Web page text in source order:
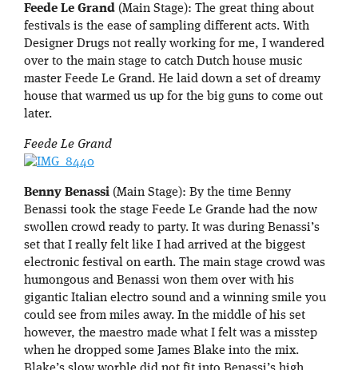
Feede Le Grand (Main Stage): The great thing about
festivals is the ease of sampling different acts. With
Designer Drugs not really working for me, I wandered
over to the main stage to catch Dutch house music
master Feede Le Grand. He laid down a set of dreamy
house that warmed us up for the big guns to come out
later.
Feede Le Grand
Benny Benassi (Main Stage): By the time Benny
Benassi took the stage Feede Le Grande had the now
swollen crowd ready to party. It was during Benassi’s
set that I really felt like I had arrived at the biggest
electronic festival on earth. The main stage crowd was
humongous and Benassi won them over with his
gigantic Italian electro sound and a winning smile you
could see from miles away. In the middle of his set
however, the maestro made what I felt was a misstep
when he dropped some James Blake into the mix.